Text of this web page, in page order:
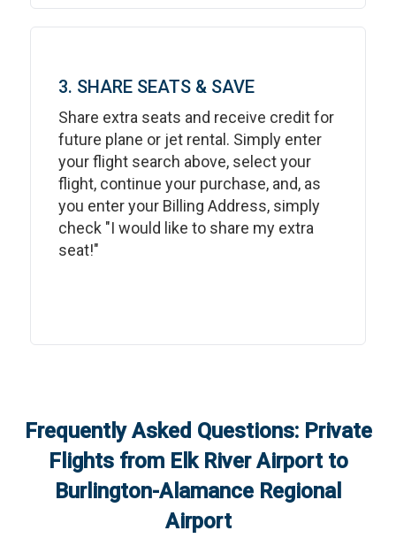
3. SHARE SEATS & SAVE
Share extra seats and receive credit for
future plane or jet rental. Simply enter
your flight search above, select your
flight, continue your purchase, and, as
you enter your Billing Address, simply
check "I would like to share my extra
seat!"
Frequently Asked Questions: Private
Flights from Elk River Airportto
Burlington-Alamance Regional
Airport